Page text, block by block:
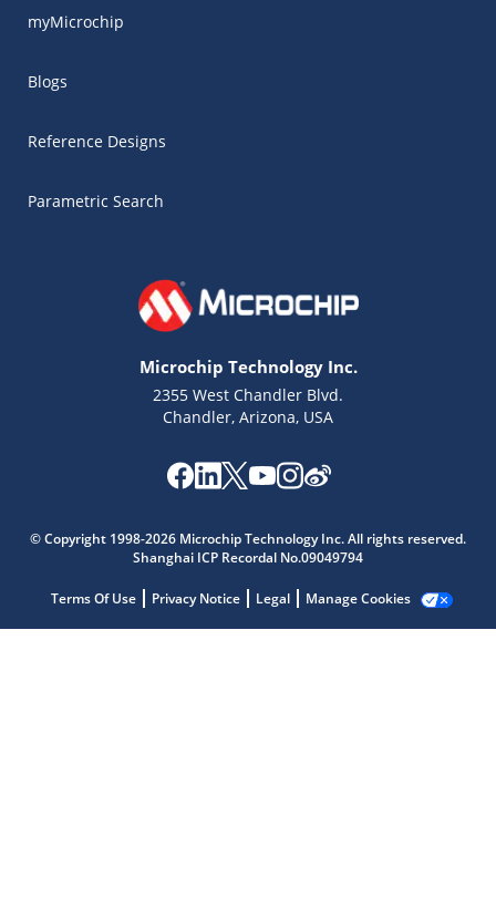
myMicrochip
Blogs
Reference Designs
Parametric Search
Microchip Technology Inc.
2355 West Chandler Blvd.
Chandler, Arizona, USA
© Copyright 1998-2026 Microchip Technology Inc. All rights reserved.
Shanghai ICP Recordal No.09049794
Terms Of Use Privacy Notice Legal Manage Cookies
Microchip Chatbot
Get quick answers from our AI assistant.